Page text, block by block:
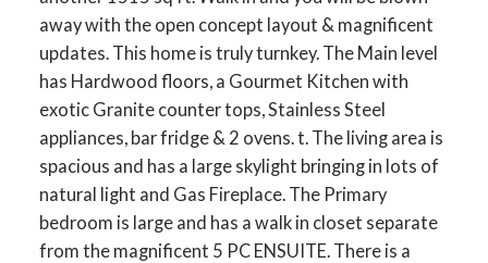
ACTIVE SOLD
away with the open concept layout & magnificent
updates. This home is truly turnkey. The Main level
has Hardwood floors, a Gourmet Kitchen with
exotic Granite counter tops, Stainless Steel
appliances, bar fridge & 2 ovens. t. The living area is
spacious and has a large skylight bringing in lots of
natural light and Gas Fireplace. The Primary
bedroom is large and has a walk in closet separate
from the magnificent 5 PC ENSUITE. There is a